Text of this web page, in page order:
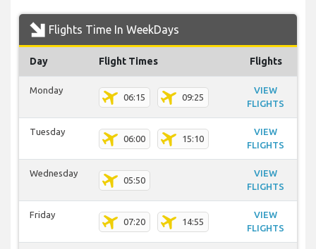
Flights Time In WeekDays
Day Flight Times Flights
Monday
06:15 09:25
VIEW
FLIGHTS
Tuesday
06:00 15:10
VIEW
FLIGHTS
Wednesday
05:50
VIEW
FLIGHTS
Friday
07:20 14:55
VIEW
FLIGHTS